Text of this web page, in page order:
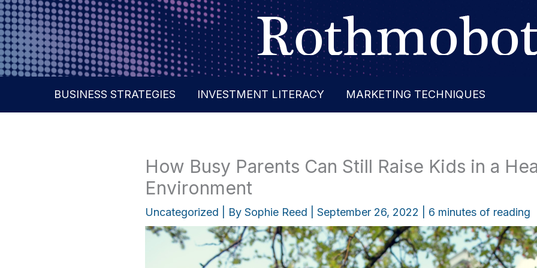
Skip
to
content
BUSINESS STRATEGIES INVESTMENT LITERACY MARKETING TECHNIQUES
How Busy Parents Can Still Raise Kids in a
Environment
Uncategorized | By Sophie Reed September 26, 2022 6 minutes of reading